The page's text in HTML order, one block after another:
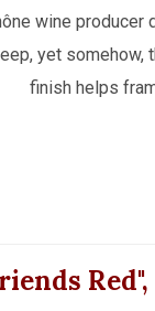
wine producer
yet somehow,
finish helps